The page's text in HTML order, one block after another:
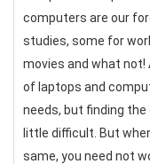
computers are our
studies, some for
movies and what
of laptops and
needs, but finding
little difficult. But
same, you need not